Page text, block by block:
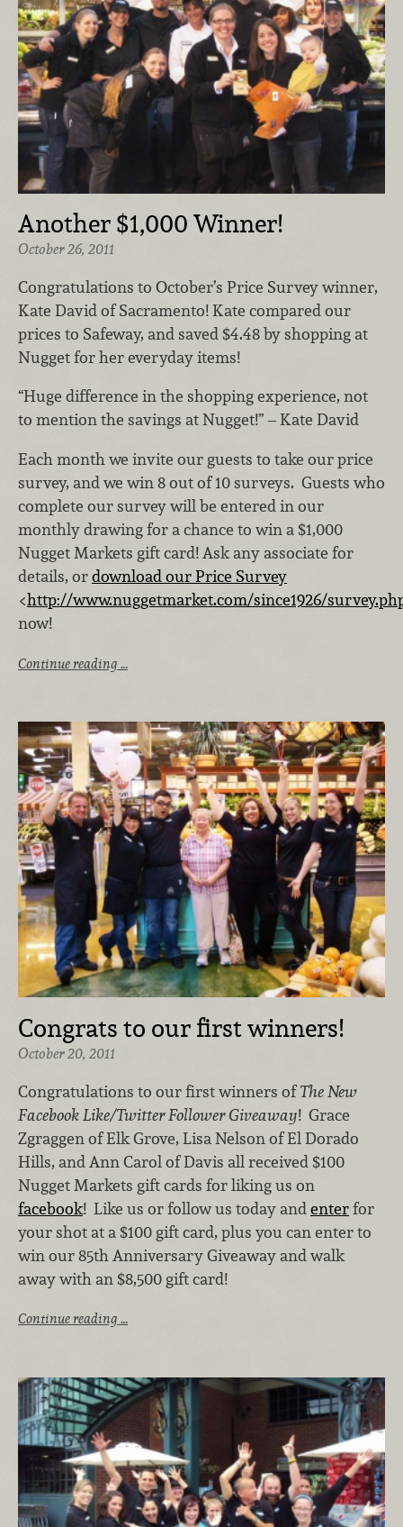
Another $1,000 Winner!
October 26, 2011
Congratulations to October’s Price Survey winner,
Kate David of Sacramento! Kate compared our
prices to Safeway, and saved $4.48 by shopping at
Nugget for her everyday items!
“Huge difference in the shopping experience, not
to mention the savings at Nugget!” – Kate David
Each month we invite our guests to take our price
survey, and we win 8 out of 10 surveys. Guests who
complete our survey will be entered in our
monthly drawing for a chance to win a $1,000
Nugget Markets gift card! Ask any associate for
details, ordownload our Price Survey
<http://www.nuggetmarket.com/since1926/
now!
Continue reading …
Congrats to our first winners!
October 20, 2011
Congratulations to our first winners ofThe New
Facebook Like/Twitter Follower Giveaway! Grace
Zgraggen of Elk Grove, Lisa Nelson of El Dorado
Hills, and Ann Carol of Davis all received $100
Nugget Markets gift cards for liking us on
facebook! Like us or follow us today and enterfor
your shot at a $100 gift card, plus you can enter to
win our 85th Anniversary Giveaway and walk
away with an $8,500 gift card!
Continue reading …